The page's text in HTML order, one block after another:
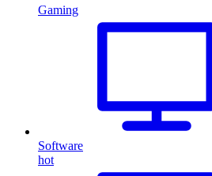
Gaming
Software
hot